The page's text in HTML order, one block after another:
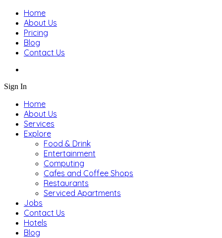
Home
About Us
Pricing
Blog
Contact Us
Sign In
Home
About Us
Services
Explore
Food & Drink
Entertainment
Computing
Cafes and Coffee Shops
Restaurants
Serviced Apartments
Jobs
Contact Us
Hotels
Blog